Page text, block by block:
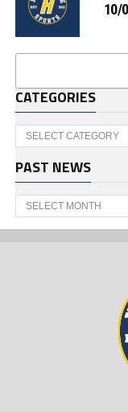
10/
CATEGORIES
Categories
PAST NEWS
Past
News